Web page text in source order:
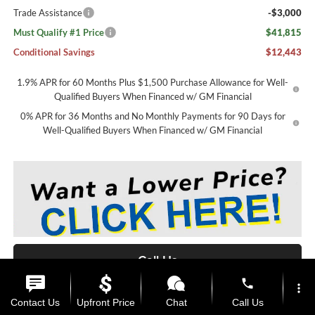
Trade Assistance
-$3,000
Must Qualify #1 Price
$41,815
Conditional Savings
$12,443
1.9% APR for 60 Months Plus $1,500 Purchase Allowance for Well-
Qualified Buyers When Financed w/ GM Financial
0% APR for 36 Months and No Monthly Payments for 90 Days for
Well-Qualified Buyers When Financed w/ GM Financial
Call Us
View Details
Contact Us Upfront Price Chat
phone
Call Us
more_vert